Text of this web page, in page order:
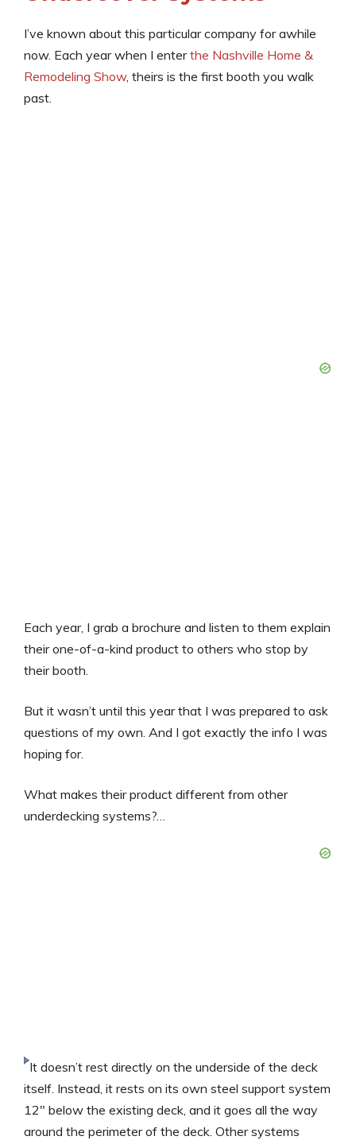
I’ve known about this particular company for awhile
now. Each year when I enterthe Nashville Home &
Remodeling Show, theirs is the first booth you walk
past.
Each year, I grab a brochure and listen to them explain
their one-of-a-kind product to others who stop by
their booth.
But it wasn’t until this year that I was prepared to ask
questions of my own. And I got exactly the info I was
hoping for.
What makes their product different from other
underdecking systems?…
It doesn’t rest directly on the underside of the deck
itself. Instead, it rests on its own steel support system
12″ below the existing deck, and it goes all the way
around the perimeter of the deck. Other systems